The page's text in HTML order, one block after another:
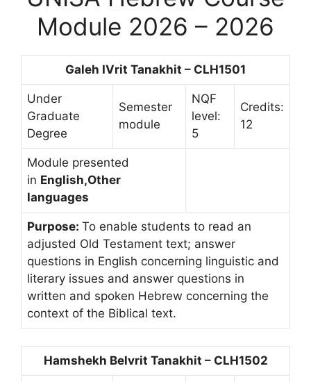
Module 2026 – 2026
Galeh IVrit Tanakhit – CLH1501
Under
Graduate
Degree
Semester
module
NQF
level:
5
Credits:
12
Module presented
in English,Other
languages
Purpose: To enable students to read an
adjusted Old Testament text; answer
questions in English concerning linguistic and
literary issues and answer questions in
written and spoken Hebrew concerning the
context of the Biblical text.
Hamshekh Belvrit Tanakhit – CLH1502